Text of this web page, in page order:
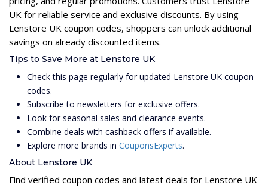
UK for reliable service and exclusive discounts. By using
Lenstore UK coupon codes, shoppers can unlock additional
savings on already discounted items.
Tips to Save More at Lenstore UK
Check this page regularly for updated Lenstore UK coupon
codes.
Subscribe to newsletters for exclusive offers.
Look for seasonal sales and clearance events.
Combine deals with cashback offers if available.
Explore more brands in CouponsExperts.
About Lenstore UK
Find verified coupon codes and latest deals for Lenstore UK